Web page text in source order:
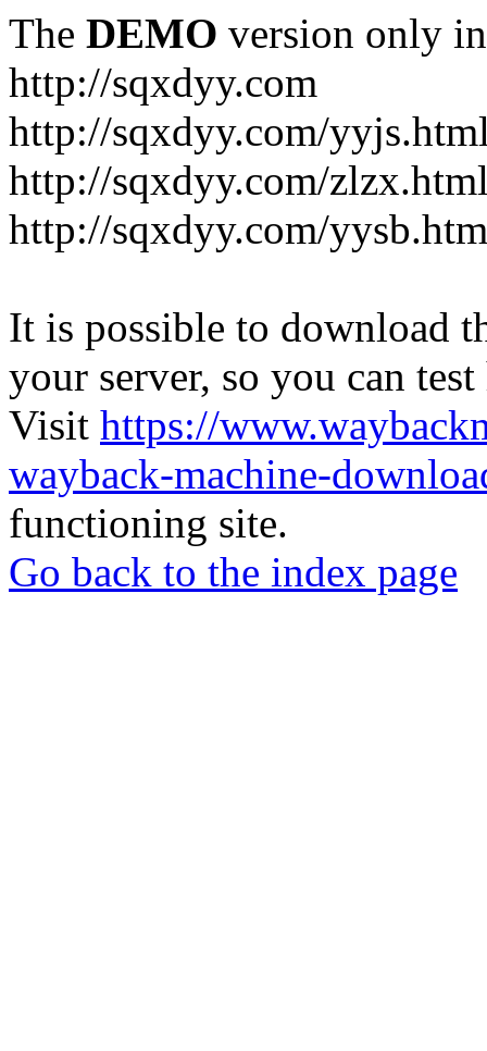
The DEMO version only
http://sqxdyy.com
http://sqxdyy.com/
http://sqxdyy.com/
http://sqxdyy.com/
It is possible to download
your server, so you can
Visit https://
wayback-machine-
functioning site.
Go back to the index page